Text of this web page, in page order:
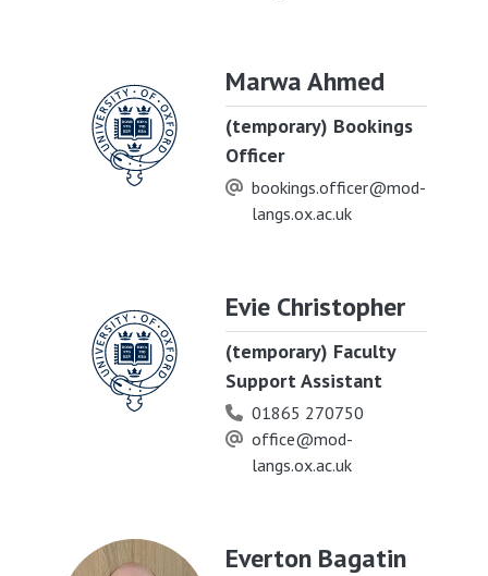
Marwa Ahmed
(temporary) Bookings
Officer
bookings.officer@mod-
langs.ox.ac.uk
Evie Christopher
(temporary) Faculty
Support Assistant
01865 270750
office@mod-
langs.ox.ac.uk
Everton Bagatin